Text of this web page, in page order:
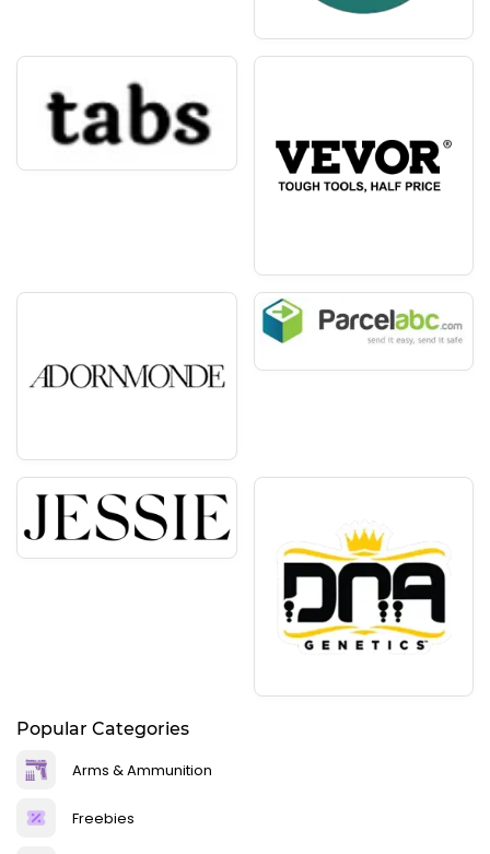
Popular Categories
Arms & Ammunition
Freebies